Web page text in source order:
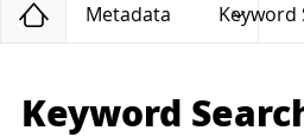
Home
Metadata
Keyword